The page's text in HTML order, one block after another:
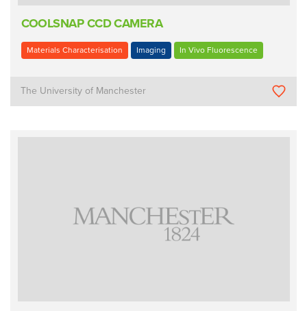
COOLSNAP CCD CAMERA
Materials Characterisation Imaging In Vivo Fluorescence
The University of Manchester